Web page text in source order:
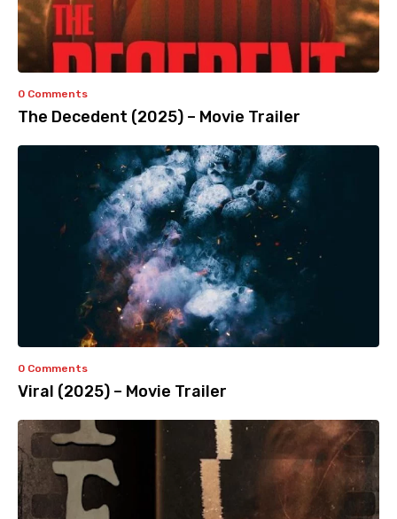
0 Comments
The Decedent (2025) – Movie Trailer
0 Comments
Viral (2025) – Movie Trailer